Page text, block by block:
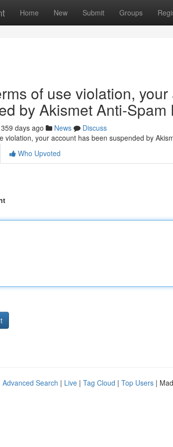
Home New Submit Groups
of use violation,
by Akismet Anti-Spam
359 days ago News
Discuss
violation, your account has been suspended by
Who Upvoted
Advanced Search | Live | Tag Cloud | Top Users |